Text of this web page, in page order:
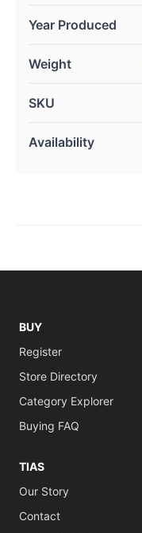
Year Produced
Weight
SKU
Availability
BUY
Register
Store Directory
Category Explorer
Buying FAQ
TIAS
Our Story
Contact